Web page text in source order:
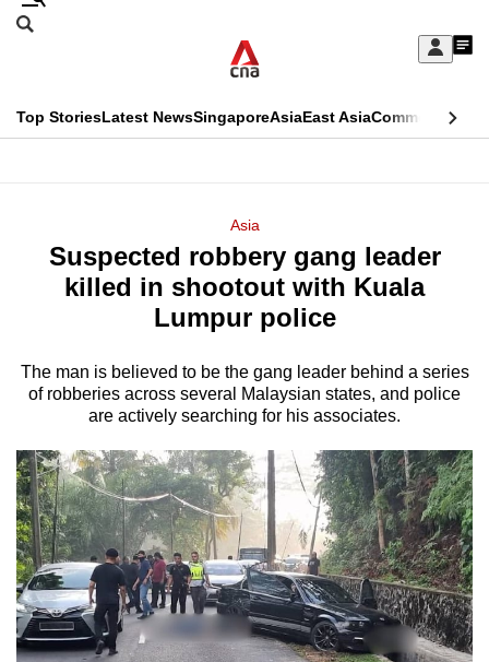
Skip
Sign
My
menu
Search
CNAR
Top StoriesLatest NewsSingaporeAsiaEast AsiaCommentary
Menu
Asia
Suspected robbery gang leader
killed in shootout with Kuala
Lumpur police
The man is believed to be the gang leader behind a series
of robberies across several Malaysian states, and police
are actively searching for his associates.
This
longer
supported
We
know
a
hassle
to
switch
browsers
but
we
want